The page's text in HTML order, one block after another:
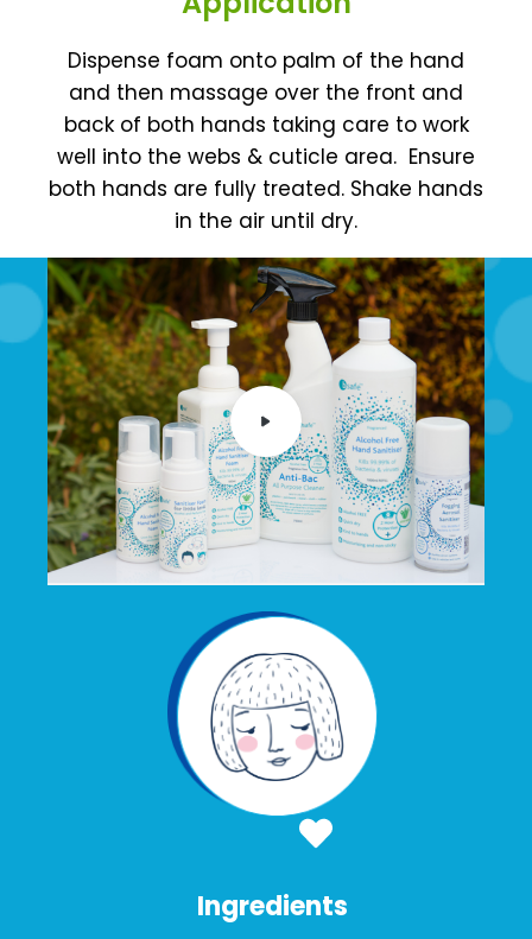
Dispense foam onto palm of the hand
and then massage over the front and
back of both hands taking care to work
well into the webs & cuticle area. Ensure
both hands are fully treated. Shake hands
in the air until dry.
Ingredients